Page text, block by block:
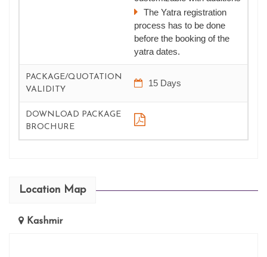
The Yatra registration
process has to be done
before the booking of the
yatra dates.
PACKAGE/QUOTATION
VALIDITY
15 Days
DOWNLOAD PACKAGE
BROCHURE
Location Map
Kashmir